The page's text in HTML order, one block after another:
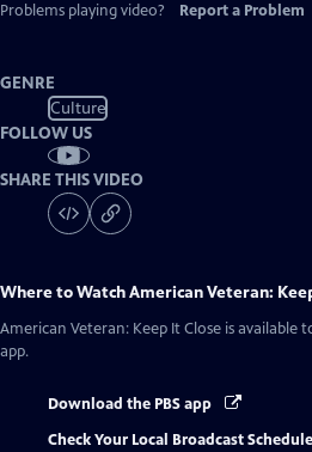
Problems playing video? Report a Problem
GENRE
Culture
FOLLOW US
SHARE THIS VIDEO
Where to WatchAmerican Veteran:
American Veteran: Keep It Close is available
app.
Download the PBS app
Check Your Local Broadcast Schedule